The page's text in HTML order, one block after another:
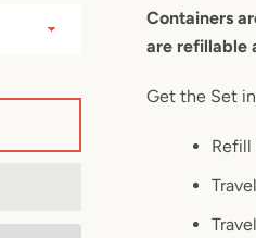
Containers
are refillable
Get the Set